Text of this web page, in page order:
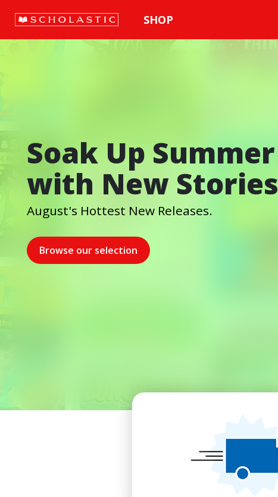
SHOP
Soak Up Summer
with New Stories
August's Hottest New Releases.
Browse our selection